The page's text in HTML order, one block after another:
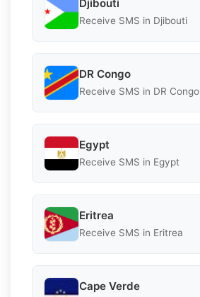
Djibouti
Receive SMS in Djibouti
DR Congo
Receive SMS in DR Congo
Egypt
Receive SMS in Egypt
Eritrea
Receive SMS in Eritrea
Cape Verde